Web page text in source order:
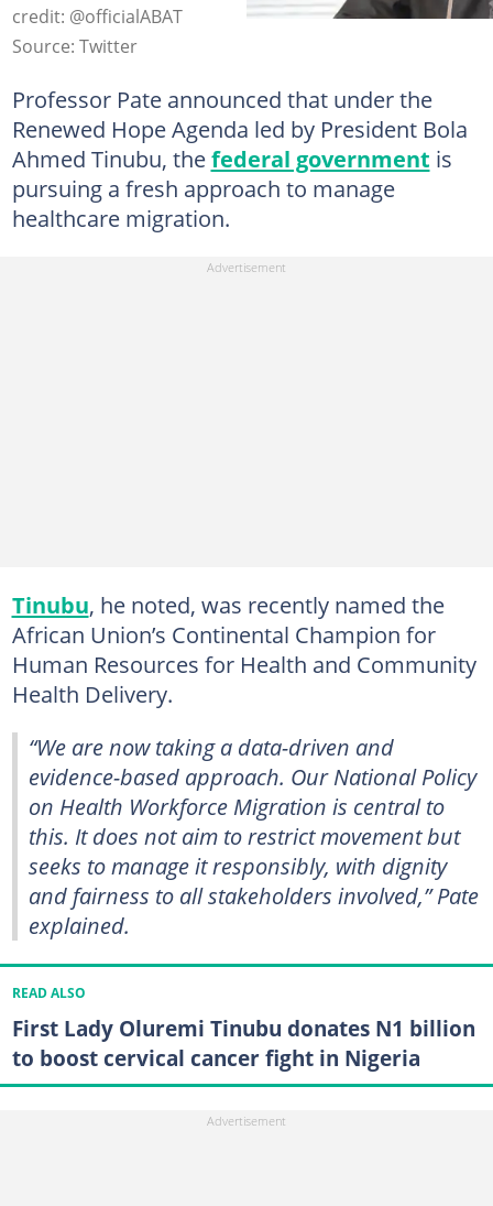
credit: @officialABAT
Source: Twitter
Professor Pate announced that under the
Renewed Hope Agenda led by President Bola
Ahmed Tinubu, thefederal government is
pursuing a fresh approach to manage
healthcare migration.
Tinubu, he noted, was recently named the
African Union’s Continental Champion for
Human Resources for Health and Community
Health Delivery.
“We are now taking a data-driven and
evidence-based approach. Our National Policy
on Health Workforce Migration is central to
this. It does not aim to restrict movement but
seeks to manage it responsibly, with dignity
and fairness to all stakeholders involved,” Pate
explained.
READ ALSO
First Lady Oluremi Tinubu donates N1 billion
to boost cervical cancer fight in Nigeria